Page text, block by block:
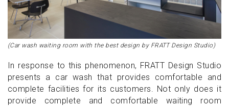
(Car wash waiting room with the best design by FRATT Design Studio)
In response to this phenomenon, FRATT Design Studio
presents a car wash that provides comfortable and
complete facilities for its customers. Not only does it
provide complete and comfortable waiting room